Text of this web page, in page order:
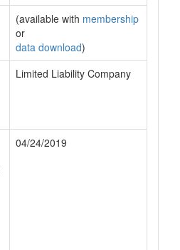
(available with membership
or
data download)
Limited Liability Company
04/24/2019